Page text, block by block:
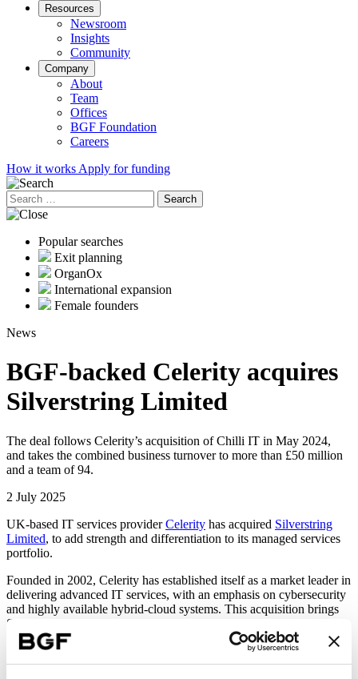
Resources
Newsroom
Insights
Community
Company
About
Team
Offices
BGF Foundation
Careers
How it works Apply for funding
Search
for:
Popular searches
Exit planning
OrganOx
International expansion
Female founders
News
BGF-backed Celerity acquires
Silverstring Limited
The deal follows Celerity’s acquisition of Chilli IT in May 2024,
and takes the combined business turnover to more than £50 million
and a team of 94.
2 July 2025
UK-based IT services providerCelerity has acquired Silverstring
Limited, to add strength and differentiation to its managed services
portfolio.
Founded in 2002, Celerity has established itself as a market leader in
delivering advanced IT services, with an emphasis on cybersecurity
and highly available hybrid-cloud systems. This acquisition brings
Silverstring’s deep expertise in data protection and cyber recovery
assurance to the Celerity family. Combining these complementary
strengths will create a truly unique service provider, with the ability
to help customers tackle pressing challenges around operational